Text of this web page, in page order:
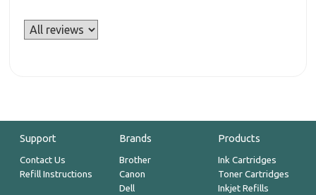
Support
Contact Us
Refill Instructions
Brands
Brother
Canon
Dell
Products
Ink Cartridges
Toner Cartridges
Inkjet Refills